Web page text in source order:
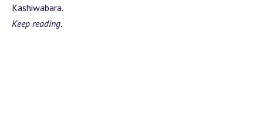
Kashiwabara.
Keep reading.